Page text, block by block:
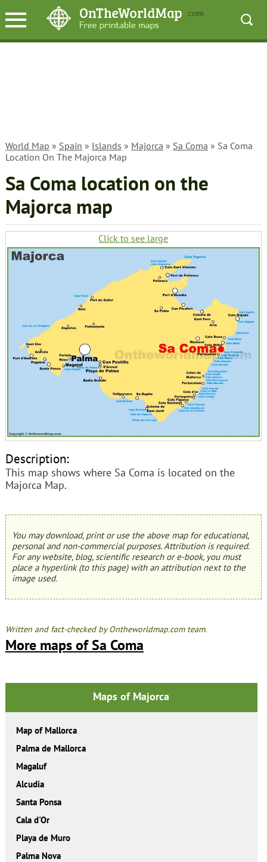
World Map » Spain » Islands » Majorca » Sa Coma » Sa Coma
Location On The Majorca Map
Sa Coma location on the
Majorca map
Click to see large
Description:
This map shows where Sa Coma is located on the
Majorca Map.
You may download, print or use the above map for educational,
personal and non-commercial purposes. Attribution is required.
For any website, blog, scientific research or e-book, you must
place a hyperlink (to this page) with an attribution next to the
image used.
Written and fact-checked by Ontheworldmap.com team.
More maps of Sa Coma
Maps of Majorca
Map of Mallorca
Palma de Mallorca
Magaluf
Alcudia
Santa Ponsa
Cala d'Or
Playa de Muro
Palma Nova